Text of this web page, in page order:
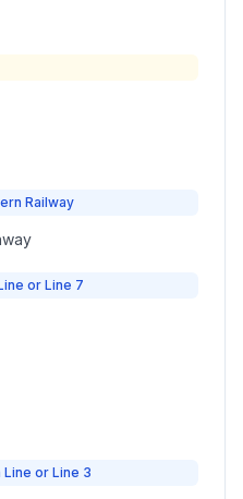
Railway
or Line 7
or Line 3